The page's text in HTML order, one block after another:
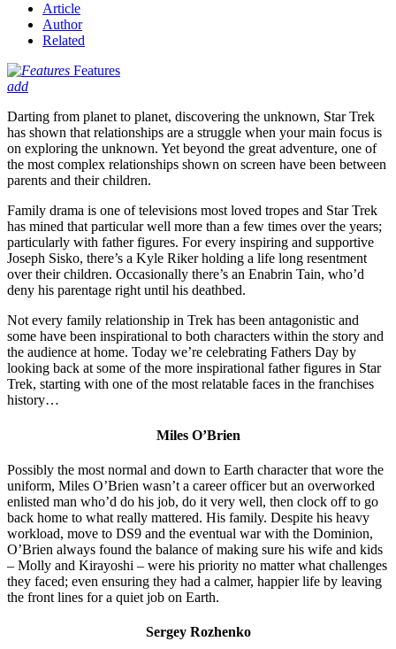
Article
Author
Related
Features
add
Darting from planet to planet, discovering the unknown, Star Trek
has shown that relationships are a struggle when your main focus is
on exploring the unknown. Yet beyond the great adventure, one of
the most complex relationships shown on screen have been between
parents and their children.
Family drama is one of televisions most loved tropes and Star Trek
has mined that particular well more than a few times over the years;
particularly with father figures. For every inspiring and supportive
Joseph Sisko, there’s a Kyle Riker holding a life long resentment
over their children. Occasionally there’s an Enabrin Tain, who’d
deny his parentage right until his deathbed.
Not every family relationship in Trek has been antagonistic and
some have been inspirational to both characters within the story and
the audience at home. Today we’re celebrating Fathers Day by
looking back at some of the more inspirational father figures in Star
Trek, starting with one of the most relatable faces in the franchises
history…
Miles O’Brien
Possibly the most normal and down to Earth character that wore the
uniform, Miles O’Brien wasn’t a career officer but an overworked
enlisted man who’d do his job, do it very well, then clock off to go
back home to what really mattered. His family. Despite his heavy
workload, move to DS9 and the eventual war with the Dominion,
O’Brien always found the balance of making sure his wife and kids
– Molly and Kirayoshi – were his priority no matter what challenges
they faced; even ensuring they had a calmer, happier life by leaving
the front lines for a quiet job on Earth.
Sergey Rozhenko